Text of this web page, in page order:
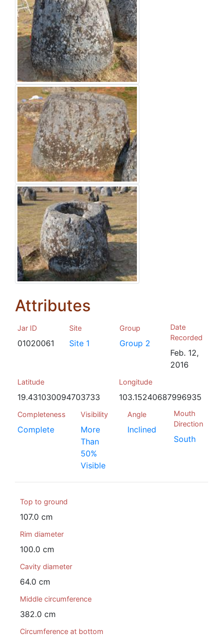
Attributes
Jar ID
01020061
Site
Site 1
Group
Group 2
Date
Recorded
Feb. 12,
2016
Latitude
19.431030094703733
Longitude
103.15240687996935
Completeness
Complete
Visibility
More
Than
50%
Visible
Angle
Inclined
Mouth
Direction
South
Top to ground
107.0 cm
Rim diameter
100.0 cm
Cavity diameter
64.0 cm
Middle circumference
382.0 cm
Circumference at bottom